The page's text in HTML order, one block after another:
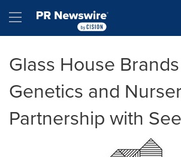
Hamburger menu
Glass House
Genetics and
Partnership with